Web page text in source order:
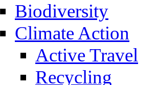
Biodiversity
Climate Action
Active Travel
Recycling